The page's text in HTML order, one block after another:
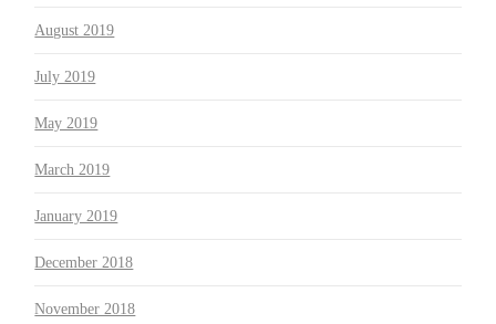
August 2019
July 2019
May 2019
March 2019
January 2019
December 2018
November 2018